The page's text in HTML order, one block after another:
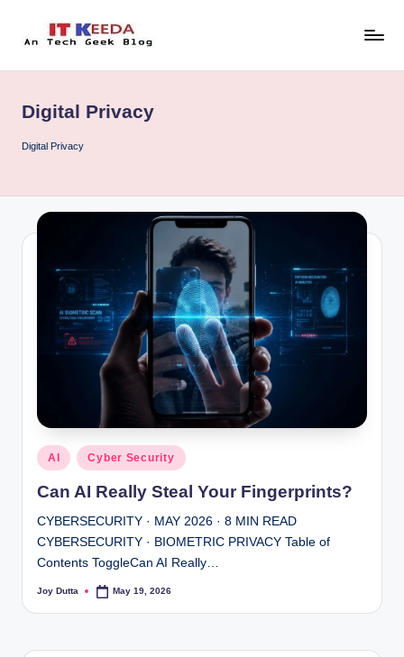
&
Cybersecurity
Tutorials
Digital Privacy
Digital Privacy
Posted
in
AI Cyber Security
Can AI Really Steal Your Fingerprints?
CYBERSECURITY · MAY 2026 · 8 MIN READ
CYBERSECURITY · BIOMETRIC PRIVACY Table of
Contents ToggleCan AI Really…
Posted
Joy Dutta May 19, 2026